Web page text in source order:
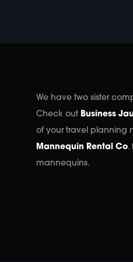
We have two sister
Check out Business
of your travel planning
Mannequin Rental Co.
mannequins.